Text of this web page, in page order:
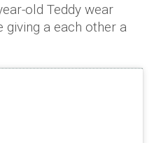
old Teddy wear
giving a each other a